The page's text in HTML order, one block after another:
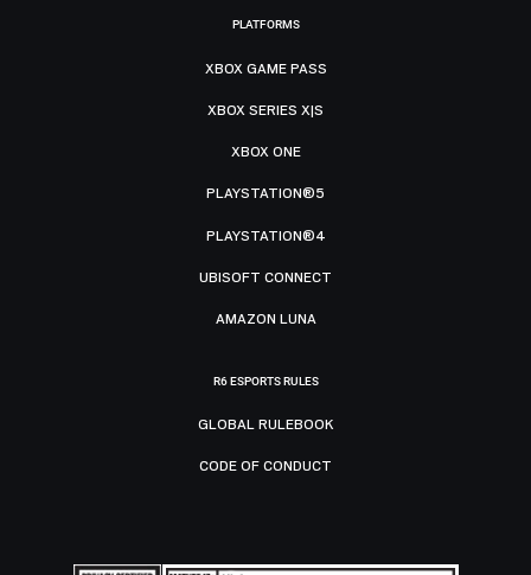
PLATFORMS
XBOX GAME PASS
XBOX SERIES X|S
XBOX ONE
PLAYSTATION®5
PLAYSTATION®4
UBISOFT CONNECT
AMAZON LUNA
R6 ESPORTS RULES
GLOBAL RULEBOOK
CODE OF CONDUCT